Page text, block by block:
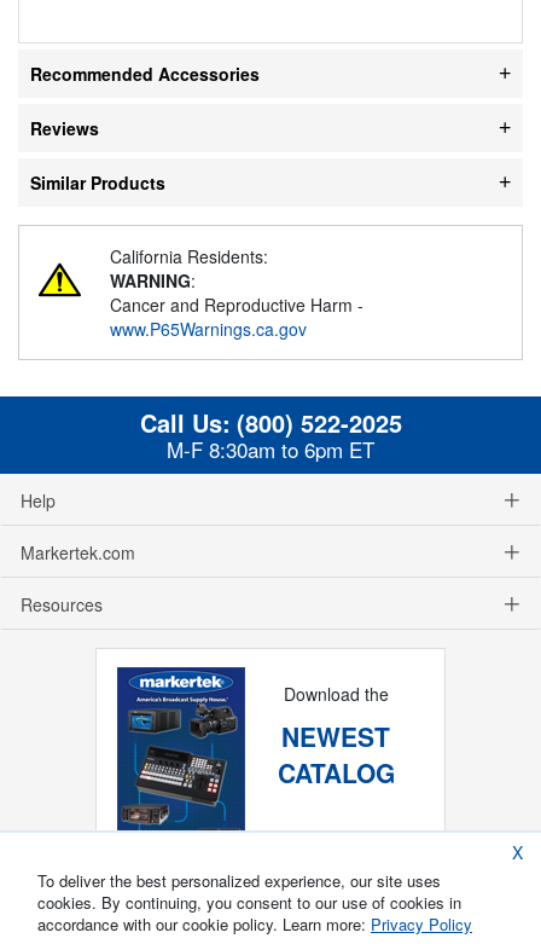
Recommended Accessories
Reviews
Similar Products
California Residents:
WARNING:
Cancer and Reproductive Harm -
www.P65Warnings.ca.gov
Call Us: (800) 522-2025
M-F 8:30am to 6pm ET
Help
Markertek.com
Resources
Download the
NEWEST
CATALOG
X
To deliver the best personalized experience, our site uses
cookies. By continuing, you consent to our use of cookies in
accordance with our cookie policy. Learn more: Privacy Policy